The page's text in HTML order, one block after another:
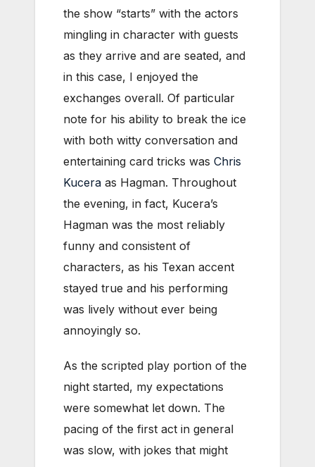
the show “starts” with the actors
mingling in character with guests
as they arrive and are seated, and
in this case, I enjoyed the
exchanges overall. Of particular
note for his ability to break the ice
with both witty conversation and
entertaining card tricks was Chris
Kucera as Hagman. Throughout
the evening, in fact, Kucera’s
Hagman was the most reliably
funny and consistent of
characters, as his Texan accent
stayed true and his performing
was lively without ever being
annoyingly so.
As the scripted play portion of the
night started, my expectations
were somewhat let down. The
pacing of the first act in general
was slow, with jokes that might